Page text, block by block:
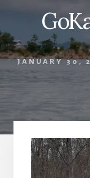
JANUARY 30,